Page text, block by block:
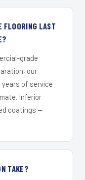
FLOORING LAST
grade
our
of service
Inferior
coatings —
TAKE?